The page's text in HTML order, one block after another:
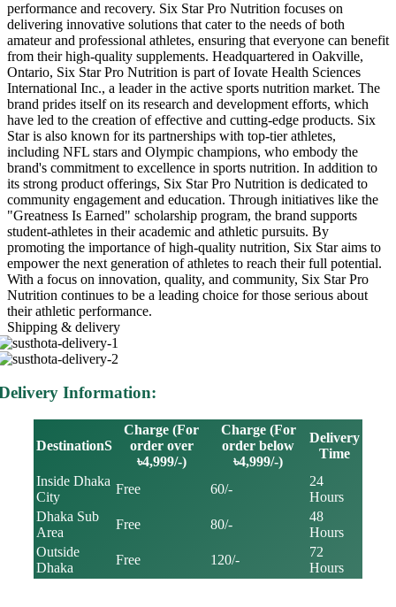
performance and recovery. Six Star Pro Nutrition focuses on
delivering innovative solutions that cater to the needs of both
amateur and professional athletes, ensuring that everyone can benefit
from their high-quality supplements. Headquartered in Oakville,
Ontario, Six Star Pro Nutrition is part of Iovate Health Sciences
International Inc., a leader in the active sports nutrition market. The
brand prides itself on its research and development efforts, which
have led to the creation of effective and cutting-edge products. Six
Star is also known for its partnerships with top-tier athletes,
including NFL stars and Olympic champions, who embody the
brand's commitment to excellence in sports nutrition. In addition to
its strong product offerings, Six Star Pro Nutrition is dedicated to
community engagement and education. Through initiatives like the
"Greatness Is Earned" scholarship program, the brand supports
student-athletes in their academic and athletic pursuits. By
promoting the importance of high-quality nutrition, Six Star aims to
empower the next generation of athletes to reach their full potential.
With a focus on innovation, quality, and community, Six Star Pro
Nutrition continues to be a leading choice for those serious about
their athletic performance.
Shipping & delivery
Information:
DestinationS
Charge (For
order over
৳4,999/-)
Charge (For
order below
৳4,999/-)
Delivery
Time
Inside Dhaka
City
Free 60/-
24
Hours
Dhaka Sub
Area
Free 80/-
48
Hours
Outside
Dhaka
Free 120/-
72
Hours